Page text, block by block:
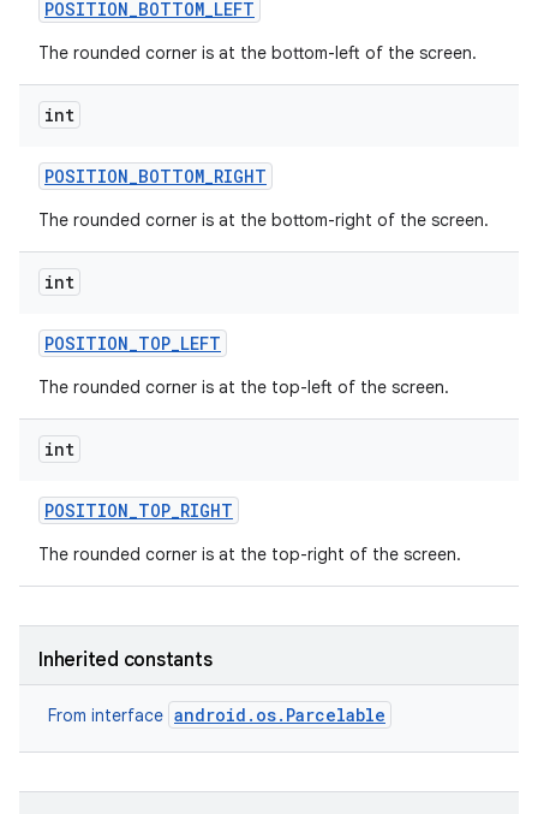
POSITION_BOTTOM_LEFT
The rounded corner is at the bottom-left of the screen.
int
POSITION_BOTTOM_RIGHT
The rounded corner is at the bottom-right of the screen.
int
POSITION_TOP_LEFT
The rounded corner is at the top-left of the screen.
int
POSITION_TOP_RIGHT
The rounded corner is at the top-right of the screen.
Inherited constants
From interface android.os.Parcelable